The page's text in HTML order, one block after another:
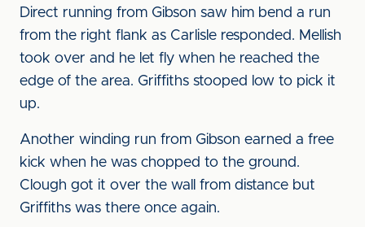
Direct running from Gibson saw him bend a run
from the right flank as Carlisle responded. Mellish
took over and he let fly when he reached the
edge of the area. Griffiths stooped low to pick it
up.
Another winding run from Gibson earned a free
kick when he was chopped to the ground.
Clough got it over the wall from distance but
Griffiths was there once again.